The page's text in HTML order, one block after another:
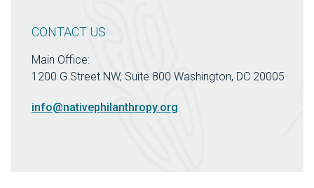
CONTACT US
Main Office:
1200 G Street NW, Suite 800 Washington, DC 20005
info@nativephilanthropy.org